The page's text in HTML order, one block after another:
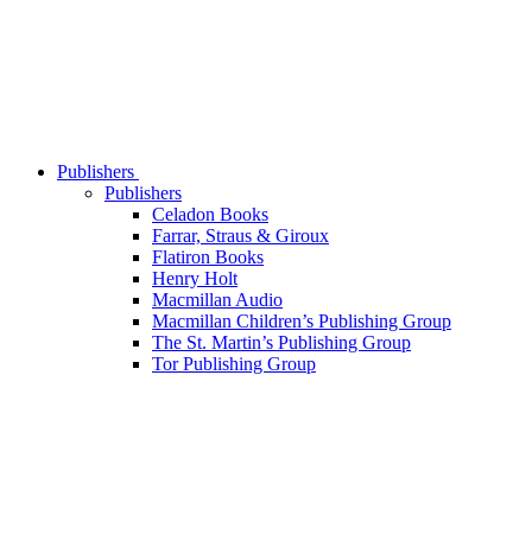
Publishers
Publishers
Celadon Books
Farrar, Straus & Giroux
Flatiron Books
Henry Holt
Macmillan Audio
Macmillan Children’s Publishing Group
The St. Martin’s Publishing Group
Tor Publishing Group